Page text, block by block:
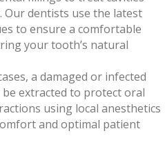
Our dentists use the latest
to ensure a comfortable
your tooth’s natural
a damaged or infected
extracted to protect oral
using local anesthetics
and optimal patient